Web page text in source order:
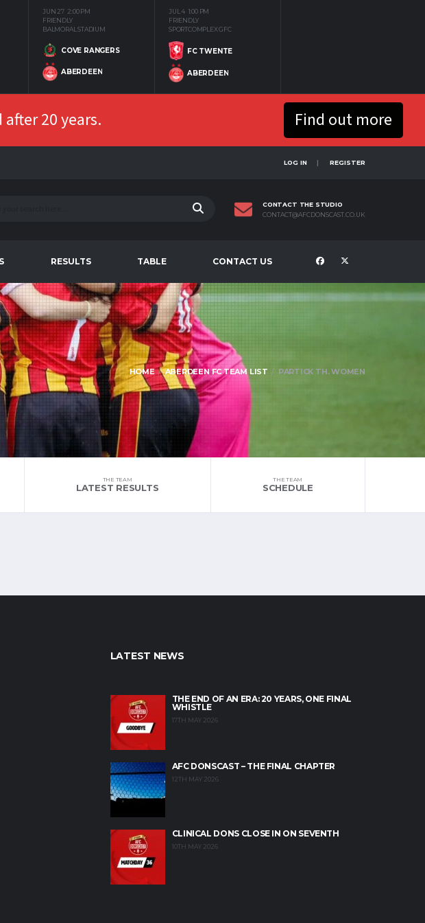
JUN 27 2:00 PM
FRIENDLY
BALMORAL STADIUM
COVE RANGERS
ABERDEEN
JUL 4 1:00 PM
FRIENDLY
SPORTCOMPLEX GFC
FC TWENTE
ABERDEEN
after 20 years. Find out more
LOG IN REGISTER
CONTACT THE STUDIO
CONTACT@AFCDONSCAST.CO.UK
RESULTS TABLE CONTACT US
HOME ABERDEEN FC TEAM LIST PARTICK TH. WOMEN
THE TEAM
LATEST RESULTS
THE TEAM
SCHEDULE
LATEST NEWS
THE END OF AN ERA: 20 YEARS, ONE FINAL
WHISTLE
17TH MAY 2026
AFC DONSCAST – THE FINAL CHAPTER
12TH MAY 2026
CLINICAL DONS CLOSE IN ON SEVENTH
10TH MAY 2026